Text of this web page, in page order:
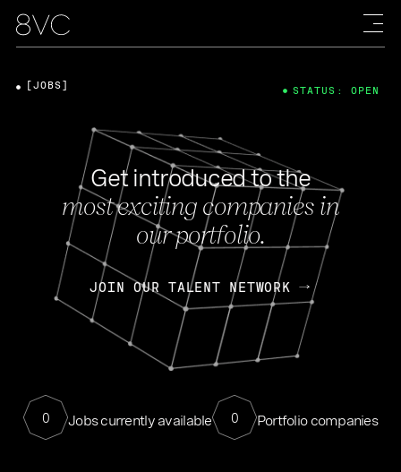
Get introduced to the
most exciting companies in
our portfolio.
JOIN OUR TALENT NETWORK
0 Jobs currently available 0 Portfolio companies
[JOBS] STATUS: OPEN